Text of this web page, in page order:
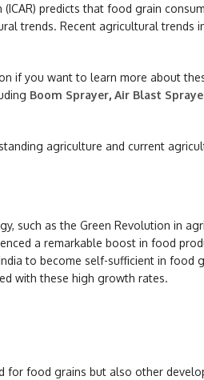
(ICAR) predicts that food grain
trends. Recent agricultural trends
if you want to learn more about
Boom Sprayer, Air Blast
agriculture and current
such as the Green Revolution in
a remarkable boost in food
to become self-sufficient in food
with these high growth rates.
food grains but also other